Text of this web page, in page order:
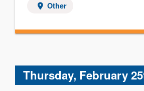
Other
Thursday, February